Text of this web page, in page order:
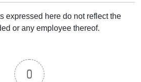
expressed here do not reflect the
or any employee thereof.
0